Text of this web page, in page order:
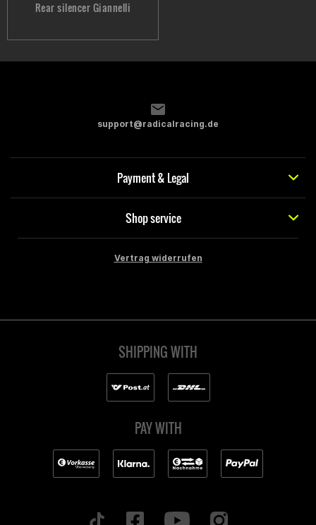
Rear silencer Giannelli
support@radicalracing.de
Payment & Legal
Shop service
Vertrag widerrufen
SHIPPING WITH
PAY WITH